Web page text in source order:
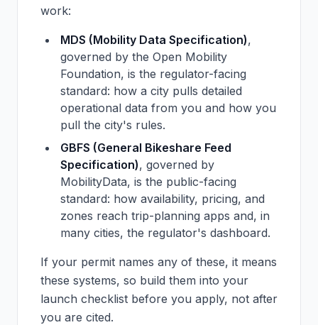
work:
MDS (Mobility Data Specification),
governed by the Open Mobility
Foundation, is the regulator-facing
standard: how a city pulls detailed
operational data from you and how you
pull the city's rules.
GBFS (General Bikeshare Feed
Specification), governed by
MobilityData, is the public-facing
standard: how availability, pricing, and
zones reach trip-planning apps and, in
many cities, the regulator's dashboard.
If your permit names any of these, it means
these systems, so build them into your
launch checklist before you apply, not after
you are cited.